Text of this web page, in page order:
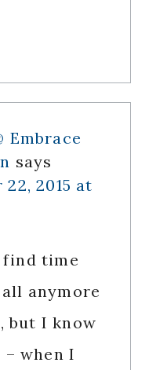
Embrace
says
2015 at
find time
anymore
but I know
when I